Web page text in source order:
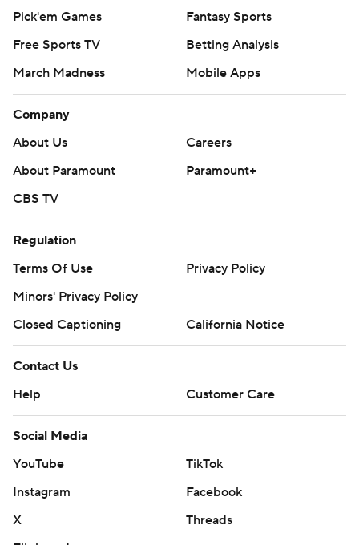
Pick'em Games
Fantasy Sports
Free Sports TV
Betting Analysis
March Madness
Mobile Apps
Company
About Us
Careers
About Paramount
Paramount+
CBS TV
Regulation
Terms Of Use
Privacy Policy
Minors' Privacy Policy
Closed Captioning
California Notice
Contact Us
Help
Customer Care
Social Media
YouTube
TikTok
Instagram
Facebook
X
Threads